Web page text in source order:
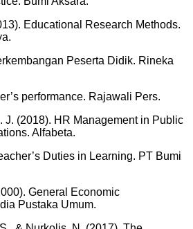
Educational Research Methods.
Peserta Didik. Rineka
performance. Rajawali Pers.
J. (2018). HR Management in Public
Alfabeta.
Duties in Learning. PT Bumi
General Economic
Pustaka Umum.